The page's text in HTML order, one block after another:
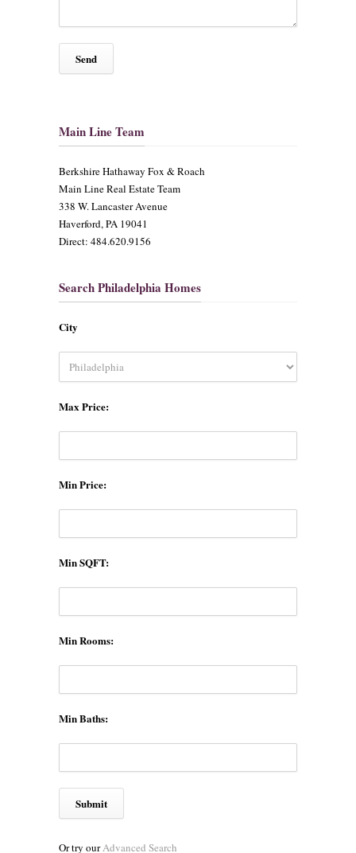
Main Line Team
​Berkshire Hathaway Fox & Roach
Main Line Real Estate Team
338 W. Lancaster Avenue
Haverford, PA 19041
Direct: 484.620.9156
Search Philadelphia Homes
City
Max Price:
Min Price:
Min SQFT:
Min Rooms:
Min Baths:
Or try ourAdvanced Search